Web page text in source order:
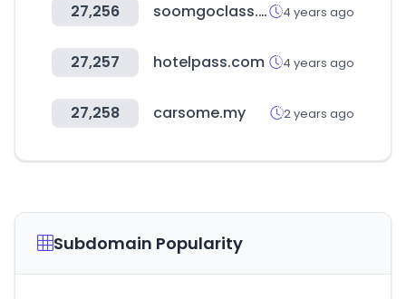
27,256 soomgoclass.com 4 years ago
27,257 hotelpass.com 4 years ago
27,258 carsome.my 2 years ago
Subdomain Popularity